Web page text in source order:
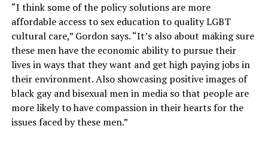
“I think some of the policy solutions are more
affordable access to sex education to quality LGBT
cultural care,” Gordon says. “It’s also about making sure
these men have the economic ability to pursue their
lives in ways that they want and get high paying jobs in
their environment. Also showcasing positive images of
black gay and bisexual men in media so that people are
more likely to have compassion in their hearts for the
issues faced by these men.”